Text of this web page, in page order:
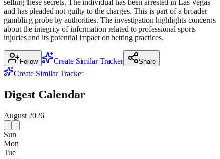
selling these secrets. The individual has been arrested in Las Vegas
and has pleaded not guilty to the charges. This is part of a broader
gambling probe by authorities. The investigation highlights concerns
about the integrity of information related to professional sports
injuries and its potential impact on betting practices.
Follow Create Similar Tracker Share
Create Similar Tracker
Digest Calendar
August 2026
Sun
Mon
Tue